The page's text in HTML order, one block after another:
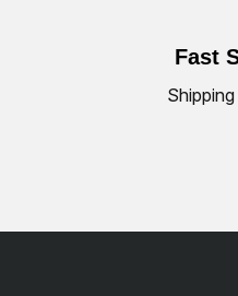
Fast